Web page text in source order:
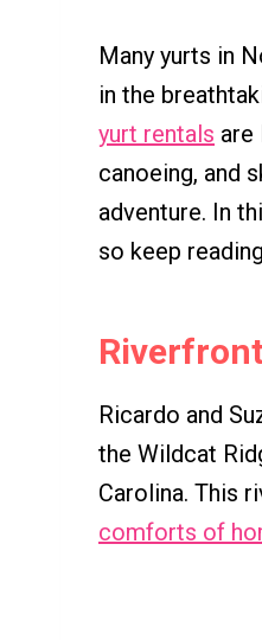
Many yurts in
in the
yurt rentals are
canoeing, and
adventure. In
so keep
Ricardo and
the Wildcat
Carolina. This
comforts of